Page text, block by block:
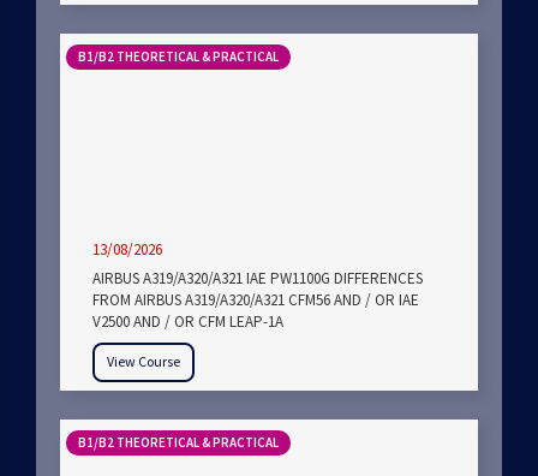
B1/B2 THEORETICAL & PRACTICAL
13/08/2026
AIRBUS A319/A320/A321 IAE PW1100G DIFFERENCES
FROM AIRBUS A319/A320/A321 CFM56 AND / OR IAE
V2500 AND / OR CFM LEAP-1A
View Course
B1/B2 THEORETICAL & PRACTICAL